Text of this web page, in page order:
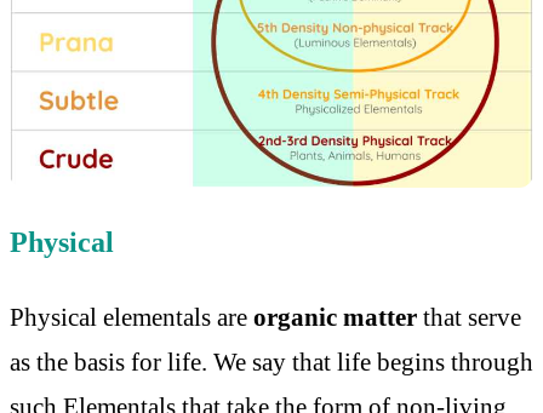
Physical
Physical elementals are organic matter that serve
as the basis for life. We say that life begins through
such Elementals that take the form of non-living